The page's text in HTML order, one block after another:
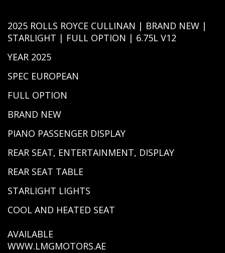
2025 ROLLS ROYCE CULLINAN | BRAND NEW |
STARLIGHT | FULL OPTION | 6.75L V12
YEAR 2025
SPEC EUROPEAN
FULL OPTION
BRAND NEW
PIANO PASSENGER DISPLAY
REAR SEAT, ENTERTAINMENT, DISPLAY
REAR SEAT TABLE
STARLIGHT LIGHTS
COOL AND HEATED SEAT
AVAILABLE
WWW.LMGMOTORS.AE